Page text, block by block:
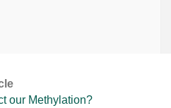
our Methylation?